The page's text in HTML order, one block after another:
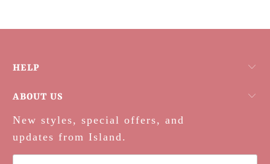
HELP
ABOUT US
New styles, special offers, and
updates from Island.